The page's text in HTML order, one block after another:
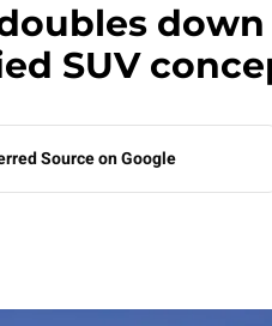
SUV
Source on Google